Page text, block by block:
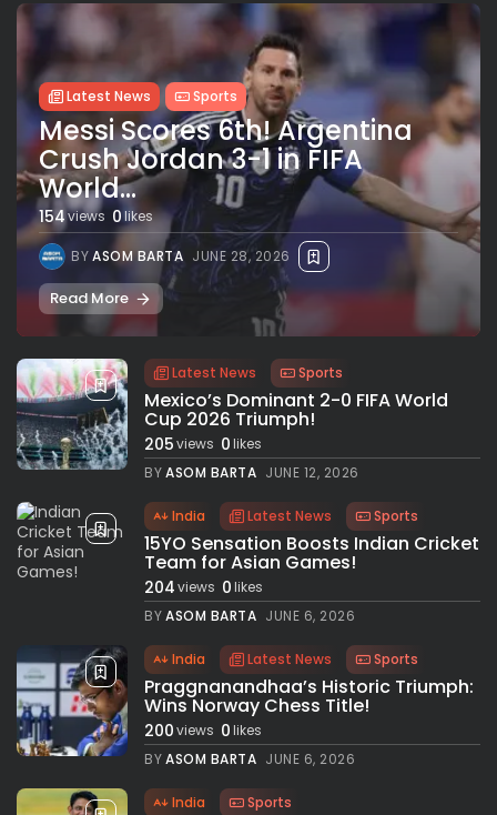
Latest News Sports
Messi Scores 6th! Argentina
Crush Jordan 3-1 in FIFA
World...
154views 0 likes
BYASOM BARTA JUNE 28, 2026
Read More
Latest News Sports
Mexico’s Dominant 2-0 FIFA World
Cup 2026 Triumph!
205views 0likes
BYASOM BARTA JUNE 12, 2026
India Latest News Sports
15YO Sensation Boosts Indian Cricket
Team for Asian Games!
204views 0likes
BYASOM BARTA JUNE 6, 2026
India Latest News Sports
Praggnanandhaa’s Historic Triumph:
Wins Norway Chess Title!
200views 0likes
BYASOM BARTA JUNE 6, 2026
India Sports